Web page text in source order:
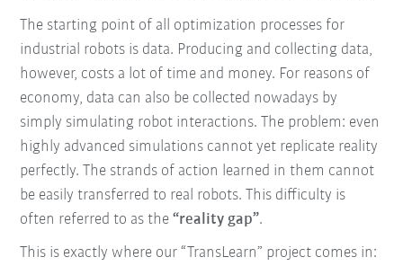
The starting point of all optimization processes for
industrial robots is data. Producing and collecting data,
however, costs a lot of time and money. For reasons of
economy, data can also be collected nowadays by
simply simulating robot interactions. The problem: even
highly advanced simulations cannot yet replicate reality
perfectly. The strands of action learned in them cannot
be easily transferred to real robots. This difficulty is
often referred to as the“reality gap”.
This is exactly where our “TransLearn” project comes in: